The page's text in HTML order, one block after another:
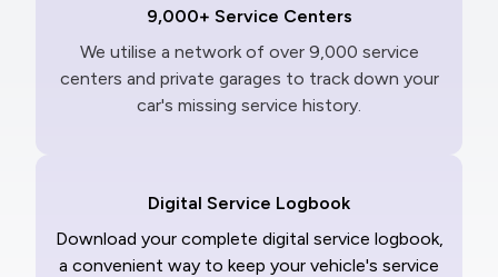
9,000+ Service Centers
We utilise a network of over 9,000 service
centers and private garages to track down your
car's missing service history.
Digital Service Logbook
Download your complete digital service logbook,
a convenient way to keep your vehicle's service